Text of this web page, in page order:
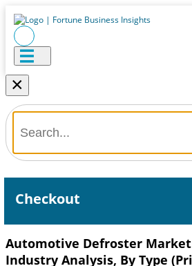
×
Checkout
Automotive Defroster Market
Industry Analysis, By Type